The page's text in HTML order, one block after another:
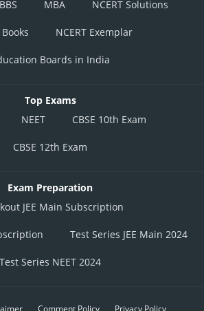
MBA NCERT Solutions
Books NCERT Exemplar
Boards in India
Top Exams
NEET CBSE 10th Exam
CBSE 12th Exam
Exam Preparation
JEE Main Subscription
Test Series JEE Main 2024
Test Series NEET 2024
Comment Policy Privacy Policy